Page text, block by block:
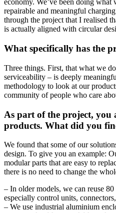
economy. We’ve been doing what
repairable and meaningful
through the project that I realised
is actually aligned with circular
What specifically has the
Three things. First, that what we
serviceability – is deeply
methodology to look at our
community of people who care
As part of the project, you
products. What did you
We found that some of our
design. To give you an example:
modular parts that are easy to
there is no need to change the
– In older models, we can reuse
especially control units,
– We use industrial aluminium